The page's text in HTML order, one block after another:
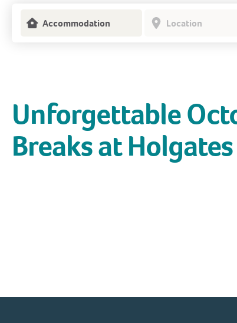
Accommodation Location
Unforgettable
Breaks at Holgates